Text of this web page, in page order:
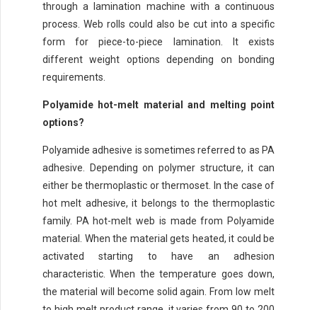
through a lamination machine with a continuous
process. Web rolls could also be cut into a specific
form for piece-to-piece lamination. It exists
different weight options depending on bonding
requirements.
Polyamide hot-melt material and melting point
options?
Polyamide adhesive is sometimes referred to as PA
adhesive. Depending on polymer structure, it can
either be thermoplastic or thermoset. In the case of
hot melt adhesive, it belongs to the thermoplastic
family. PA hot-melt web is made from Polyamide
material. When the material gets heated, it could be
activated starting to have an adhesion
characteristic. When the temperature goes down,
the material will become solid again. From low melt